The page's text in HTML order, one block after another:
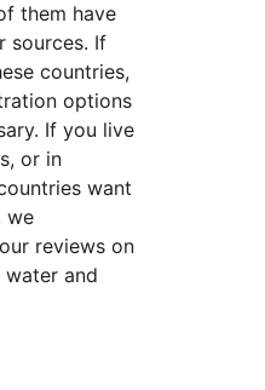
them have
sources. If
countries,
options
If you live
or in
want
we
reviews on
and